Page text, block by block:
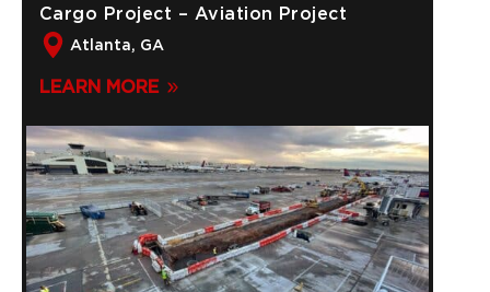
Cargo Project – Aviation Project
Atlanta, GA
LEARN MORE